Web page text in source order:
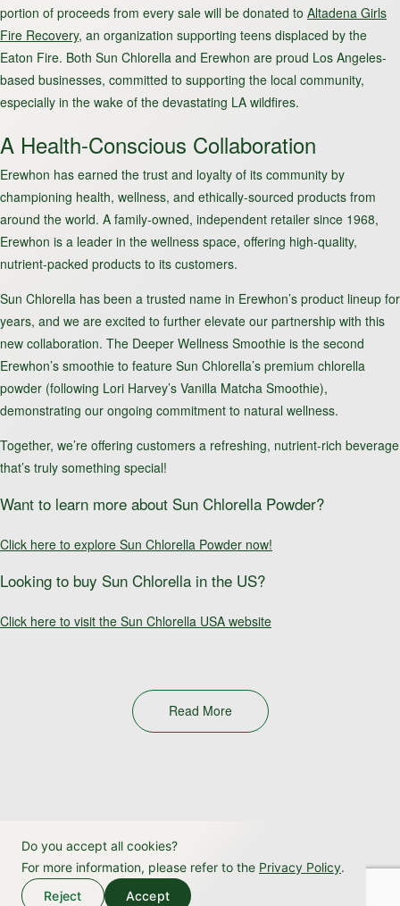
portion of proceeds from every sale will be donated to Altadena Girls
Fire Recovery, an organization supporting teens displaced by the
Eaton Fire. Both Sun Chlorella and Erewhon are proud Los Angeles-
based businesses, committed to supporting the local community,
especially in the wake of the devastating LA wildfires.
A Health-Conscious Collaboration
Erewhon has earned the trust and loyalty of its community by
championing health, wellness, and ethically-sourced products from
around the world. A family-owned, independent retailer since 1968,
Erewhon is a leader in the wellness space, offering high-quality,
nutrient-packed products to its customers.
Sun Chlorella has been a trusted name in Erewhon’s product lineup for
years, and we are excited to further elevate our partnership with this
new collaboration. The Deeper Wellness Smoothie is the second
Erewhon’s smoothie to feature Sun Chlorella’s premium chlorella
powder (following Lori Harvey’s Vanilla Matcha Smoothie),
demonstrating our ongoing commitment to natural wellness.
Together, we’re offering customers a refreshing, nutrient-rich beverage
that’s truly something special!
Want to learn more about Sun Chlorella Powder?
Click here to explore Sun Chlorella Powder now!
Looking to buy Sun Chlorella in the US?
Click here to visit the Sun Chlorella USA website
Read More
Do you accept all cookies?
For more information, please refer to the Privacy Policy.
Accept
Reject